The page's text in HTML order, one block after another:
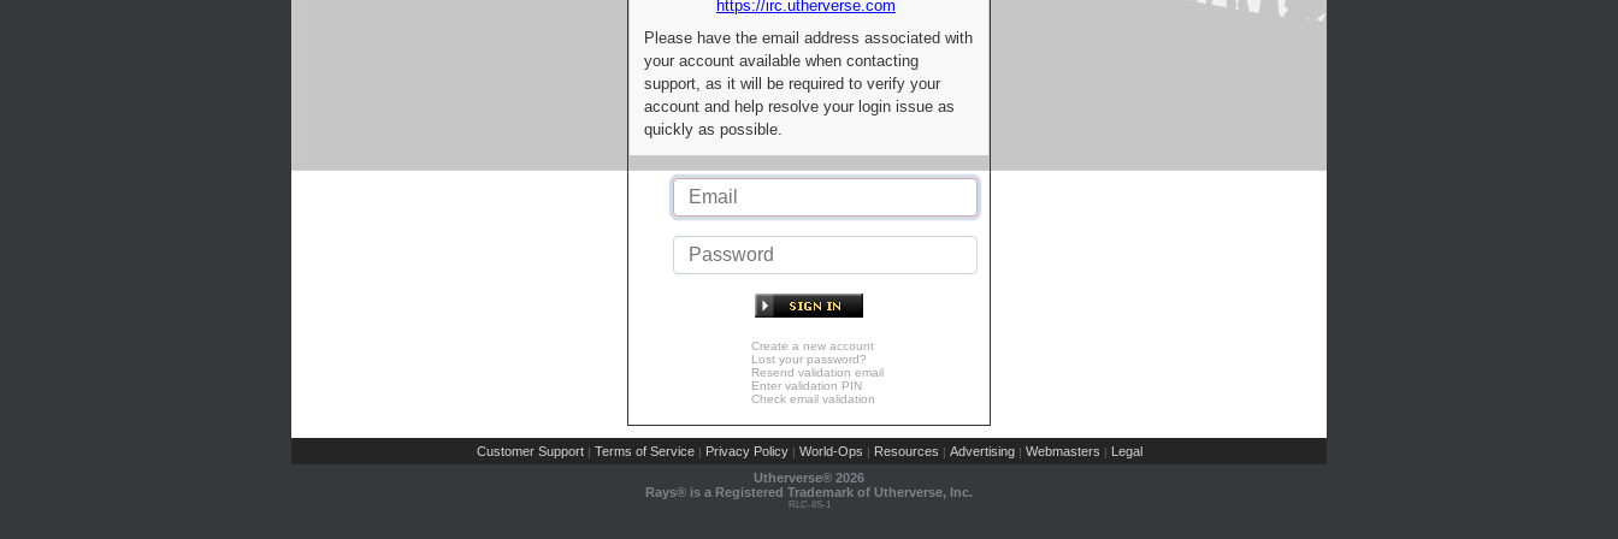
https://irc.utherverse.com
Please have the email address associated with
your account available when contacting
support, as it will be required to verify your
account and help resolve your login issue as
quickly as possible.
Create a new account
Lost your password?
Resend validation email
Enter validation PIN
Check email validation
Customer Support | Terms of Service | Privacy Policy | World-Ops | Resources | Advertising | Webmasters | Legal
Utherverse® 2026
Rays® is a Registered Trademark of Utherverse, Inc.
RLC-IIS-1